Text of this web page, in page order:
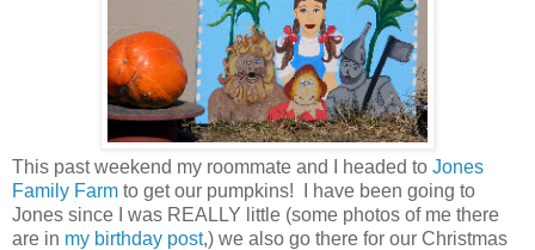
This past weekend my roommate and I headed to Jones
Family Farm to get our pumpkins! I have been going to
Jones since I was REALLY little (some photos of me there
are in my birthday post,) we also go there for our Christmas